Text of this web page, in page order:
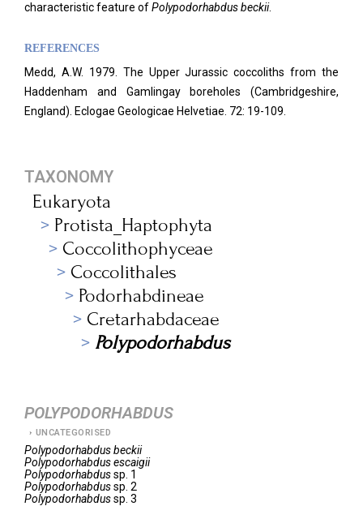
characteristic feature ofPolypodorhabdus beckii.
REFERENCES
Medd, A.W. 1979. The Upper Jurassic coccoliths from the
Haddenham and Gamlingay boreholes (Cambridgeshire,
England). Eclogae Geologicae Helvetiae. 72: 19-109.
TAXONOMY
Eukaryota
Protista_Haptophyta
Coccolithophyceae
Coccolithales
Podorhabdineae
Cretarhabdaceae
Polypodorhabdus
POLYPODORHABDUS
UNCATEGORISED
Polypodorhabdusbeckii
Polypodorhabdusescaigii
Polypodorhabdussp. 1
Polypodorhabdussp. 2
Polypodorhabdussp. 3